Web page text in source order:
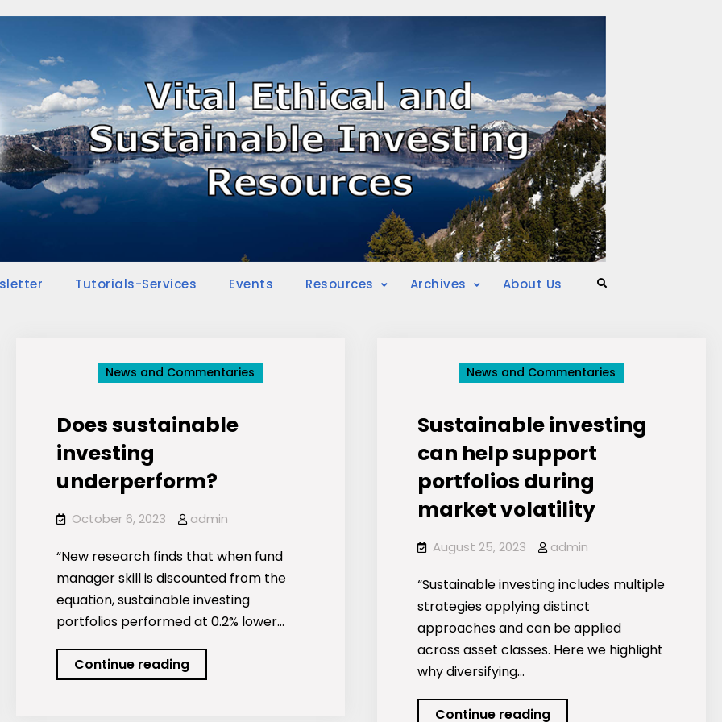
Tutorials-Services Events Resources Archives About Us Search
News and Commentaries
Does sustainable
investing
underperform?
October 6, 2023 admin
“New research finds that when fund
manager skill is discounted from the
equation, sustainable investing
portfolios performed at 0.2% lower…
Continue readingDoes
sustainable
News and Commentaries
Sustainable investing
can help support
portfolios during
market volatility
August 25, 2023 admin
“Sustainable investing includes multiple
strategies applying distinct
approaches and can be applied
across asset classes. Here we highlight
why diversifying…
Continue readingSustainable